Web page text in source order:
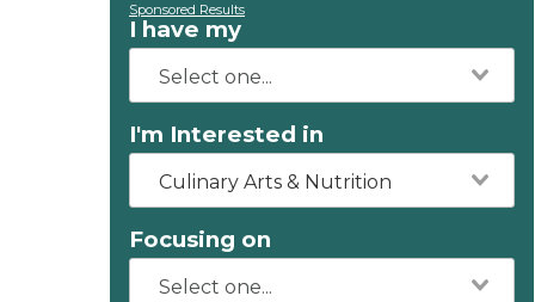
Sponsored Results
I have my
I'm Interested in
Culinary Arts & Nutrition
Focusing on